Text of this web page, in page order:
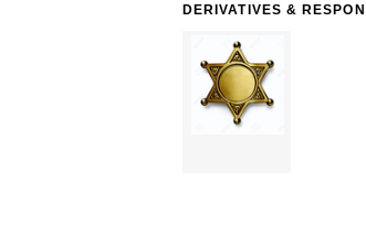
DERIVATIVES &